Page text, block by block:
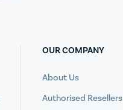
OUR COMPANY
About Us
Authorised Resellers